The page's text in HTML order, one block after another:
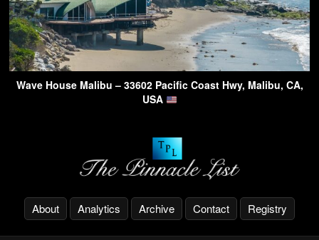
Wave House Malibu – 33602 Pacific Coast Hwy, Malibu, CA,
USA
About Analytics Archive Contact Registry